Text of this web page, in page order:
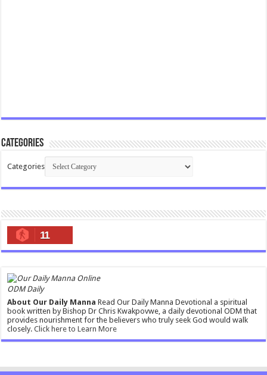
Categories
Categories
11
ODM Daily
About Our Daily Manna Read Our Daily Manna Devotional a spiritual
book written by Bishop Dr Chris Kwakpovwe, a daily devotional ODM that
provides nourishment for the believers who truly seek God would walk
closely.Click here to Learn More